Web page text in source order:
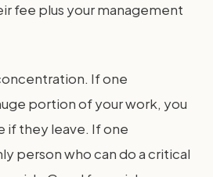
fee plus your management
If one
portion of your work, you
if they leave. If one
person who can do a critical